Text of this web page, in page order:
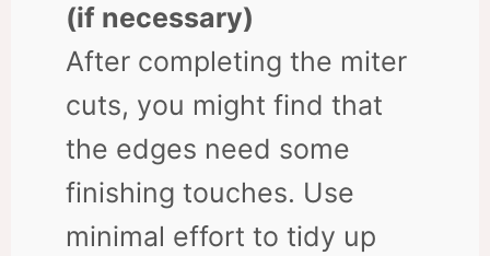
(if necessary)
After completing the miter
cuts, you might find that
the edges need some
finishing touches. Use
minimal effort to tidy up